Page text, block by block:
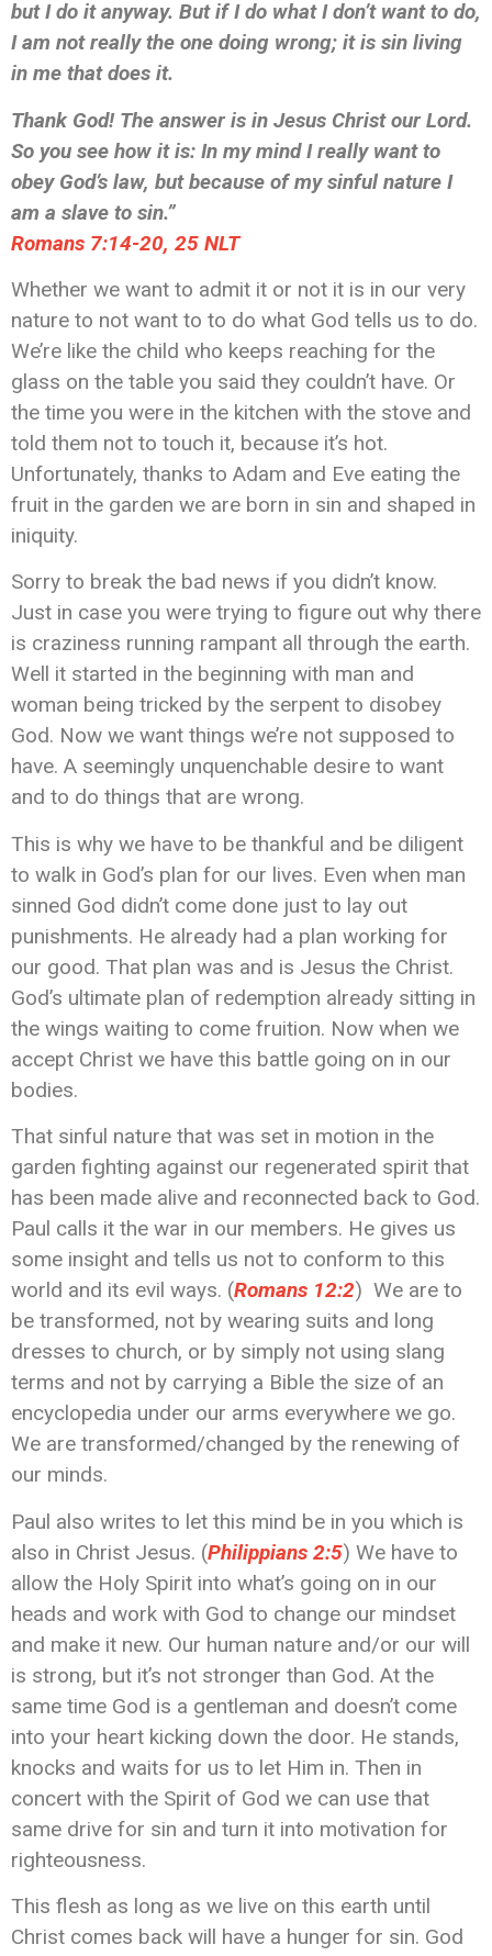
but I do it anyway. But if I do what I don’t want to do,
I am not really the one doing wrong; it is sin living
in me that does it.
Thank God! The answer is in Jesus Christ our Lord.
So you see how it is: In my mind I really want to
obey God’s law, but because of my sinful nature I
am a slave to sin.”
‭‭Romans‬ ‭7:14-20, 25‬ ‭NLT‬‬
Whether we want to admit it or not it is in our very
nature to not want to to do what God tells us to do.
We’re like the child who keeps reaching for the
glass on the table you said they couldn’t have. Or
the time you were in the kitchen with the stove and
told them not to touch it, because it’s hot.
Unfortunately, thanks to Adam and Eve eating the
fruit in the garden we are born in sin and shaped in
iniquity.
Sorry to break the bad news if you didn’t know.
Just in case you were trying to figure out why there
is craziness running rampant all through the earth.
Well it started in the beginning with man and
woman being tricked by the serpent to disobey
God. Now we want things we’re not supposed to
have. A seemingly unquenchable desire to want
and to do things that are wrong.
This is why we have to be thankful and be diligent
to walk in God’s plan for our lives. Even when man
sinned God didn’t come done just to lay out
punishments. He already had a plan working for
our good. That plan was and is Jesus the Christ.
God’s ultimate plan of redemption already sitting in
the wings waiting to come fruition. Now when we
accept Christ we have this battle going on in our
bodies.
That sinful nature that was set in motion in the
garden fighting against our regenerated spirit that
has been made alive and reconnected back to God.
Paul calls it the war in our members. He gives us
some insight and tells us not to conform to this
world and its evil ways. (Romans 12:2) We are to
be transformed, not by wearing suits and long
dresses to church, or by simply not using slang
terms and not by carrying a Bible the size of an
encyclopedia under our arms everywhere we go.
We are transformed/changed by the renewing of
our minds.
Paul also writes to let this mind be in you which is
also in Christ Jesus. (‭‭Philippians‬ ‭2:5‬) We have to
allow the Holy Spirit into what’s going on in our
heads and work with God to change our mindset
and make it new. Our human nature and/or our will
is strong, but it’s not stronger than God. At the
same time God is a gentleman and doesn’t come
into your heart kicking down the door. He stands,
knocks and waits for us to let Him in. Then in
concert with the Spirit of God we can use that
same drive for sin and turn it into motivation for
righteousness.
This flesh as long as we live on this earth until
Christ comes back will have a hunger for sin. God